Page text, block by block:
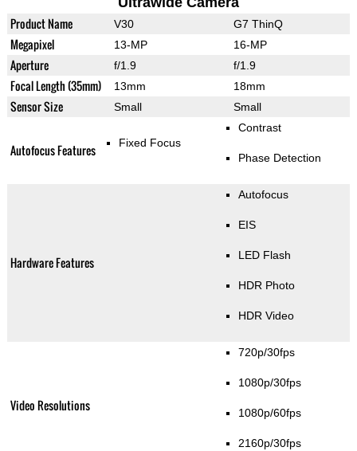
Product Name V30 G7 ThinQ
Megapixel 13-MP 16-MP
Aperture f/1.9 f/1.9
Focal Length (35mm) 13mm 18mm
Sensor Size Small Small
Autofocus Features Fixed Focus
Contrast
Phase Detection
Hardware Features
Autofocus
EIS
LED Flash
HDR Photo
HDR Video
Video Resolutions
720p/30fps
1080p/30fps
1080p/60fps
2160p/30fps